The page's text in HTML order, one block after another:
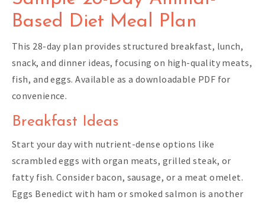
Based Diet Meal Plan
This 28-day plan provides structured breakfast, lunch,
snack, and dinner ideas, focusing on high-quality meats,
fish, and eggs. Available as a downloadable PDF for
convenience.
Breakfast Ideas
Start your day with nutrient-dense options like
scrambled eggs with organ meats, grilled steak, or
fatty fish. Consider bacon, sausage, or a meat omelet.
Eggs Benedict with ham or smoked salmon is another